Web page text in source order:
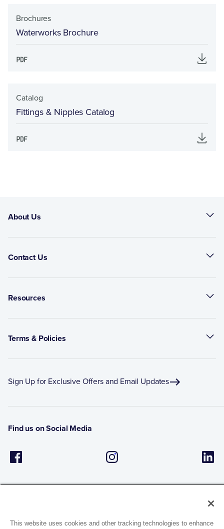
Brochures
Waterworks Brochure
Catalog
Fittings & Nipples Catalog
About Us
Contact Us
Resources
Terms & Policies
Sign Up for Exclusive Offers and Email Updates
Find us on Social Media
This website uses cookies and other tracking technologies to enhance